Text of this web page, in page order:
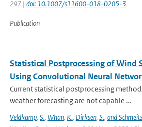
297 | doi: 10.1007/s11600-018-0205-3
Publication
Statistical Postprocessing of Wind
Using Convolutional Neural
Current statistical postprocessing
weather forecasting are not capable ...
Veldkamp, S., Whan, K., Dirksen, S., and Schmeits